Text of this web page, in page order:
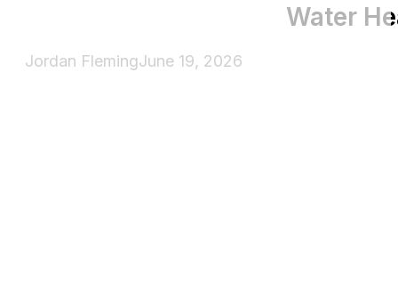
Water
Jordan FlemingJune 19, 2026